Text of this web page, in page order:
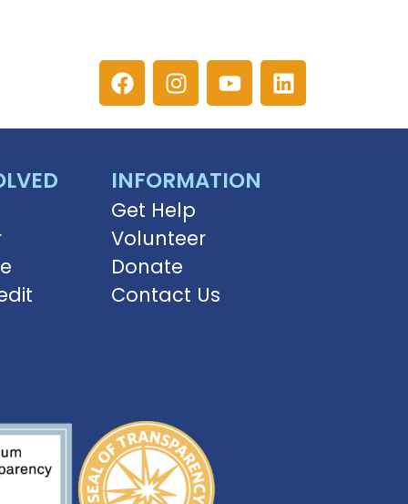
INFORMATION
Get Help
Volunteer
Donate
Contact Us